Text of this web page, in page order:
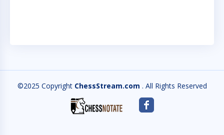
©2025 Copyright ChessStream.com . All Rights Reserved